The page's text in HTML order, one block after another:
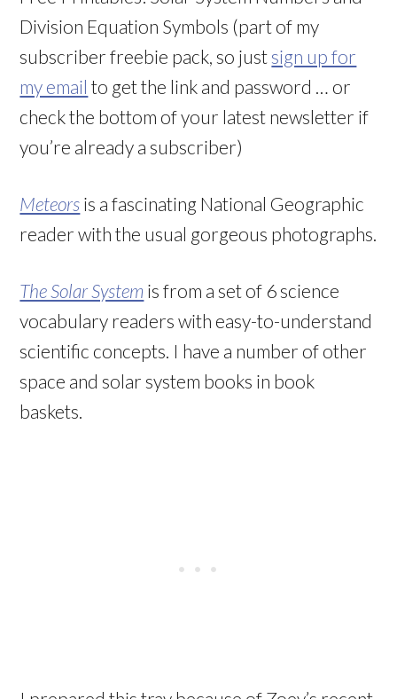
Division Equation Symbols (part of my
subscriber freebie pack, so just sign up for
my email to get the link and password … or
check the bottom of your latest newsletter if
you’re already a subscriber)
Meteors is a fascinating National Geographic
reader with the usual gorgeous photographs.
The Solar System is from a set of 6 science
vocabulary readers with easy-to-understand
scientific concepts. I have a number of other
space and solar system books in book
baskets.